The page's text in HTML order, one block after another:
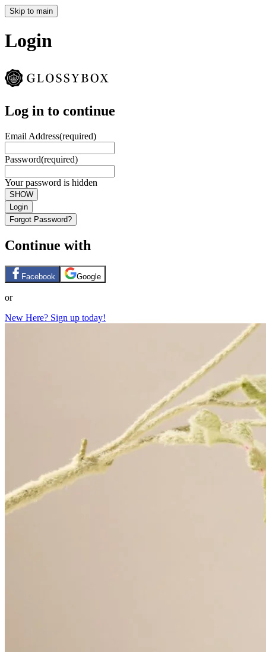
Skip to main
Login
Log in to continue
Email Address(required)
Password(required)
Your password is hidden
SHOW
Login
Forgot Password?
Continue with
Facebook Google
or
New Here? Sign up today!